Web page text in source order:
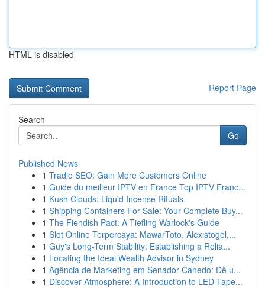
HTML is disabled
Report Page
Search
Go
Published News
1 Tradie SEO: Gain More Customers Online
1 Guide du meilleur IPTV en France Top IPTV Franc...
1 Kush Clouds: Liquid Incense Rituals
1 Shipping Containers For Sale: Your Complete Buy...
1 The Fiendish Pact: A Tiefling Warlock's Guide
1 Slot Online Terpercaya: MawarToto, Alexistogel,...
1 Guy's Long-Term Stability: Establishing a Relia...
1 Locating the Ideal Wealth Advisor in Sydney
1 Agência de Marketing em Senador Canedo: Dê u...
1 Discover Atmosphere: A Introduction to LED Tape...